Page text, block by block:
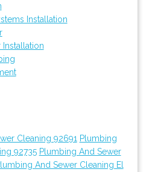
Installation
Installation
Cleaning 92691 Plumbing
92735 Plumbing And Sewer
And Sewer Cleaning El